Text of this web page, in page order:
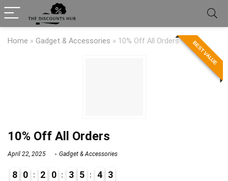
Home » Gadget & Accessories » 10% Off All Orders BEST VALUE
10% Off All Orders
April 22, 2025 Gadget & Accessories
8 0 2 0 3 5 4 3